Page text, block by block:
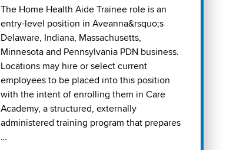
The Home Health Aide Trainee role is an
entry-level position in Aveanna&rsquo;s
Delaware, Indiana, Massachusetts,
Minnesota and Pennsylvania PDN business.
Locations may hire or select current
employees to be placed into this position
with the intent of enrolling them in Care
Academy, a structured, externally
administered training program that prepares
…